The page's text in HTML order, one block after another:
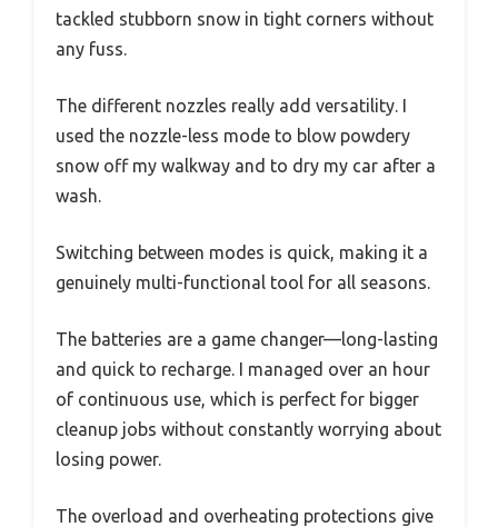
tackled stubborn snow in tight corners without
any fuss.
The different nozzles really add versatility. I
used the nozzle-less mode to blow powdery
snow off my walkway and to dry my car after a
wash.
Switching between modes is quick, making it a
genuinely multi-functional tool for all seasons.
The batteries are a game changer—long-lasting
and quick to recharge. I managed over an hour
of continuous use, which is perfect for bigger
cleanup jobs without constantly worrying about
losing power.
The overload and overheating protections give